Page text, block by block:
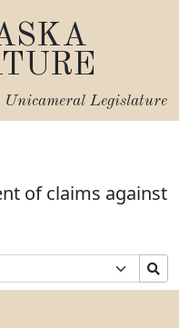
Unicameral Legislature
of claims against